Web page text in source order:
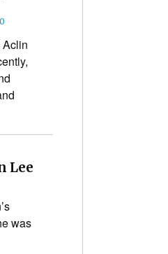
Aclin
Lee
was